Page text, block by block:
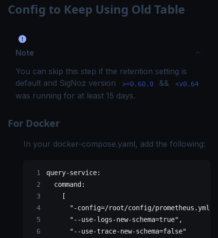
Config to Keep Using Old Table
Note
You can skip this step if the retention setting is
default and SigNoz version
>=0.60.0 && <v0.64
was running for at least 15 days.
For Docker
In your docker-compose.yaml, add the following:
query-service:
  command:
    [
      "-config=/root/config/prometheus.yml",
      "--use-logs-new-schema=true",
      "--use-trace-new-schema=false"